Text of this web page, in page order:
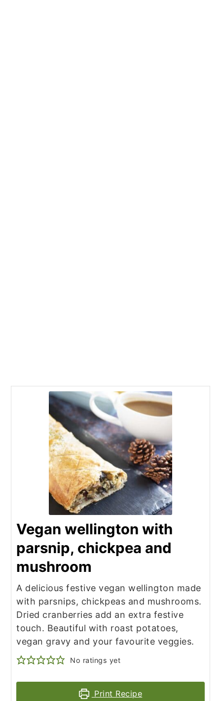
Vegan wellington with
parsnip, chickpea and
mushroom
A delicious festive vegan wellington made
with parsnips, chickpeas and mushrooms.
Dried cranberries add an extra festive
touch. Beautiful with roast potatoes,
vegan gravy and your favourite veggies.
No ratings yet
Print Recipe